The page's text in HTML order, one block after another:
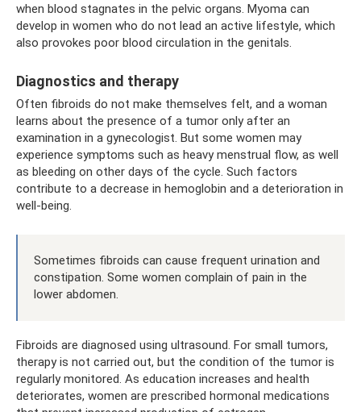
when blood stagnates in the pelvic organs. Myoma can
develop in women who do not lead an active lifestyle, which
also provokes poor blood circulation in the genitals.
Diagnostics and therapy
Often fibroids do not make themselves felt, and a woman
learns about the presence of a tumor only after an
examination in a gynecologist. But some women may
experience symptoms such as heavy menstrual flow, as well
as bleeding on other days of the cycle. Such factors
contribute to a decrease in hemoglobin and a deterioration in
well-being.
Sometimes fibroids can cause frequent urination and
constipation. Some women complain of pain in the
lower abdomen.
Fibroids are diagnosed using ultrasound. For small tumors,
therapy is not carried out, but the condition of the tumor is
regularly monitored. As education increases and health
deteriorates, women are prescribed hormonal medications